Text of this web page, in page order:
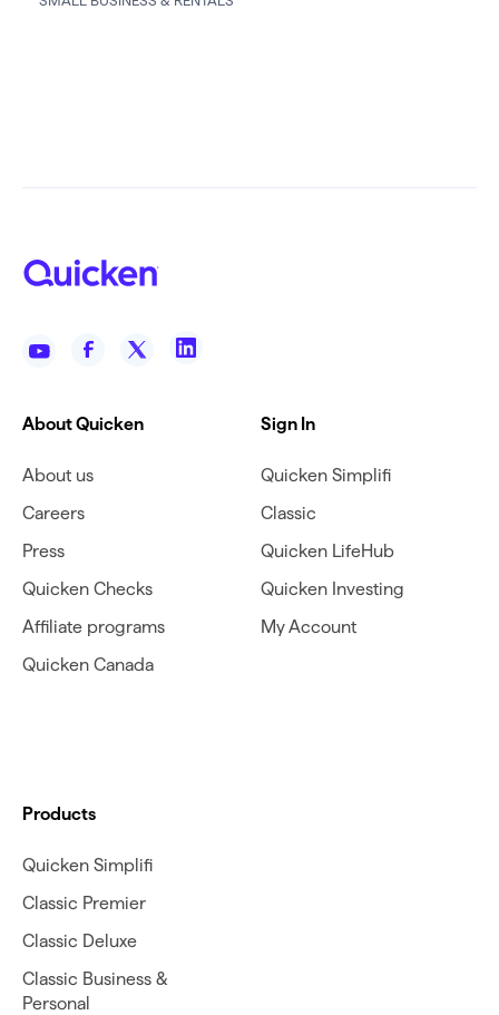
About Quicken
About us
Careers
Press
Quicken Checks
Affiliate programs
Quicken Canada
Sign In
Quicken Simplifi
Classic
Quicken LifeHub
Quicken Investing
My Account
Products
Quicken Simplifi
Classic Premier
Classic Deluxe
Classic Business &
Personal